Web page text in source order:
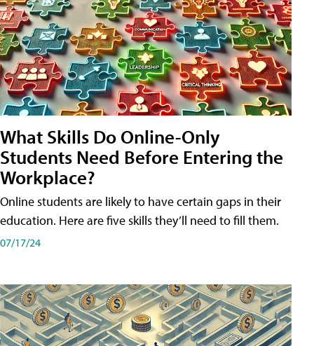
What Skills Do Online-Only
Students Need Before Entering the
Workplace?
Online students are likely to have certain gaps in their
education. Here are five skills they’ll need to fill them.
07/17/24